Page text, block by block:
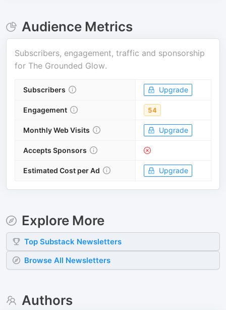
Audience Metrics
Subscribers, engagement, traffic and sponsorship
for The Grounded Glow.
Subscribers Upgrade
Engagement 54
Monthly Web Visits Upgrade
Accepts Sponsors
Estimated Cost per Ad Upgrade
Explore More
Top Substack Newsletters
Browse All Newsletters
Authors